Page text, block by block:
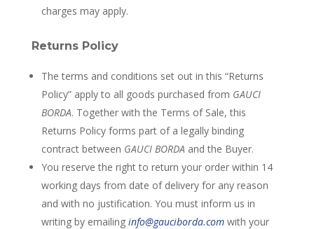
charges may apply.
Returns Policy
The terms and conditions set out in this “Returns
Policy” apply to all goods purchased from GAUCI
BORDA. Together with the Terms of Sale, this
Returns Policy forms part of a legally binding
contract between GAUCI BORDA and the Buyer.
You reserve the right to return your order within 14
working days from date of delivery for any reason
and with no justification. You must inform us in
writing by emailing info@gauciborda.comwith your